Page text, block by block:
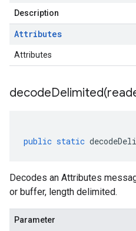
Description
Attributes
Attributes
decodeDelimited(
public static
Decodes an Attributes
or buffer, length delimited.
Parameter